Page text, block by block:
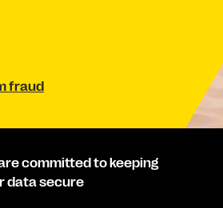
fraud
committed to keeping
data secure